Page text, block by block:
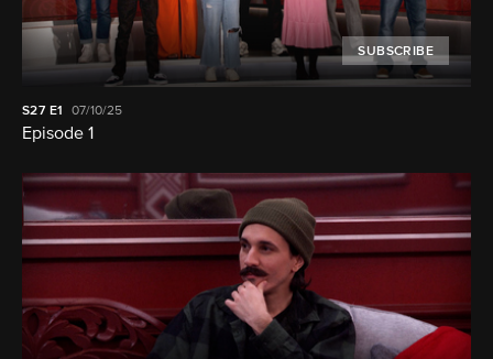
SUBSCRIBE
S27 E1 07/10/25
Episode 1